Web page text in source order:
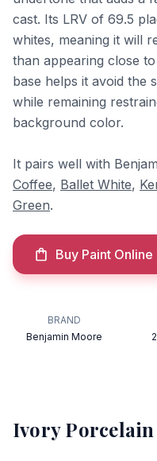
cast. Its LRV of 69.5
whites, meaning it will
than appearing close
base helps it avoid the
while remaining
background color.
It pairs well with
Coffee, Ballet White,
Green.
Buy Paint Online
BRAND
Benjamin Moore
Ivory Porcelain